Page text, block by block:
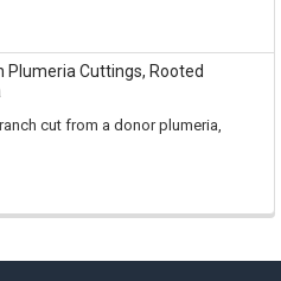
Cuttings, Rooted
cut from a donor plumeria,